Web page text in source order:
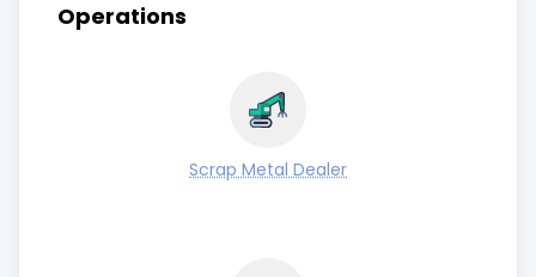
Operations
Scrap Metal Dealer